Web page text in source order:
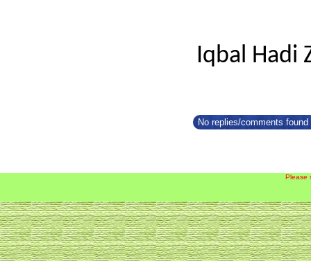
Iqbal Hadi
No replies/comments
Please